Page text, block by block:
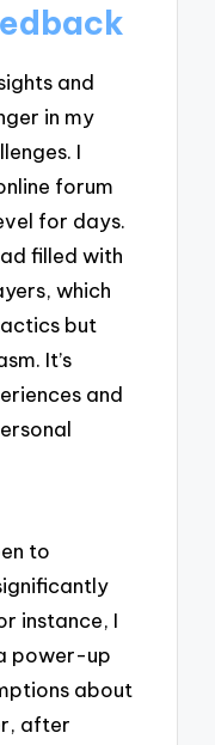
and
in my
I
forum
for days.
filled with
which
but
It’s
and
to
instance, I
power-up
about
after